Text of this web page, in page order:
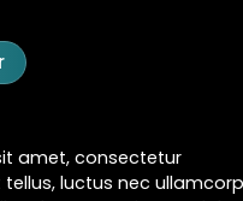
amet, consectetur
tellus, luctus nec